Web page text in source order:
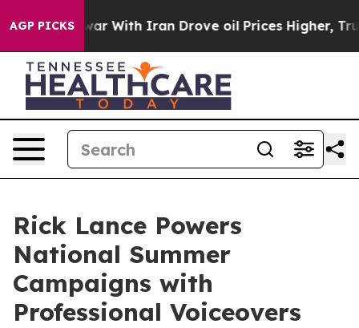
AGP PICKS
war With Iran Drove oil Prices Higher, Trump Gave
Rick Lance Powers
National Summer
Campaigns with
Professional Voiceovers